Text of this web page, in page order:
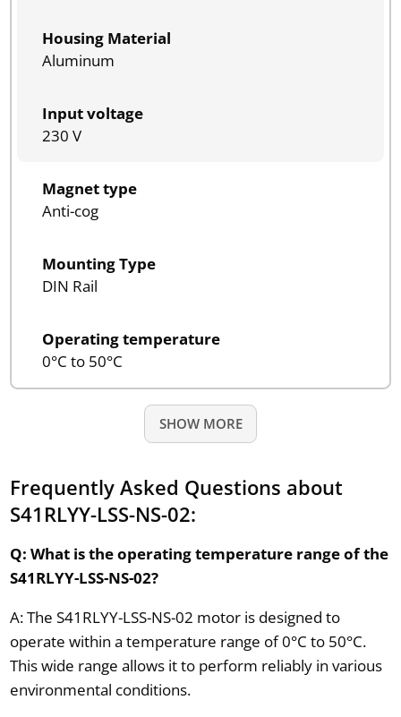
Housing Material
Aluminum
Input voltage
230 V
Magnet type
Anti-cog
Mounting Type
DIN Rail
Operating temperature
0°C to 50°C
SHOW MORE
Frequently Asked Questions about
S41RLYY-LSS-NS-02:
Q: What is the operating temperature range of the
S41RLYY-LSS-NS-02?
A: The S41RLYY-LSS-NS-02 motor is designed to
operate within a temperature range of 0°C to 50°C.
This wide range allows it to perform reliably in various
environmental conditions.